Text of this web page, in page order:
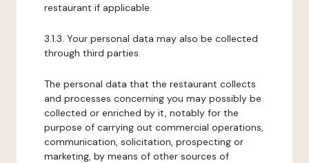
restaurant if applicable.
3.1.3. Your personal data may also be collected
through third parties.
The personal data that the restaurant collects
and processes concerning you may possibly be
collected or enriched by it, notably for the
purpose of carrying out commercial operations,
communication, solicitation, prospecting or
marketing, by means of other sources of